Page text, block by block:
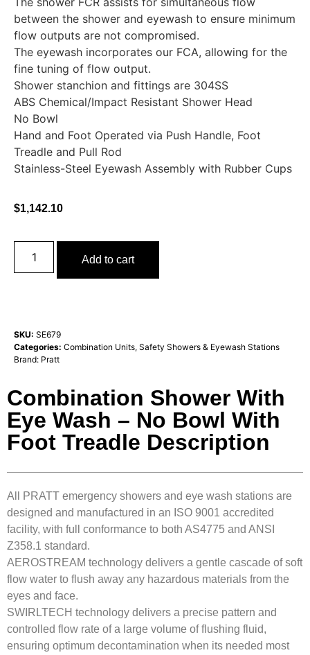
between the shower and eyewash to ensure minimum
flow outputs are not compromised.
The eyewash incorporates our FCA, allowing for the
fine tuning of flow output.
Shower stanchion and fittings are 304SS
ABS Chemical/Impact Resistant Shower Head
No Bowl
Hand and Foot Operated via Push Handle, Foot
Treadle and Pull Rod
Stainless-Steel Eyewash Assembly with Rubber Cups
$1,142.10
Add to cart
SKU: SE679
Categories: Combination Units, Safety Showers & Eyewash Stations
Brand: Pratt
Combination Shower With
Eye Wash – No Bowl With
Foot Treadle Description
All PRATT emergency showers and eye wash stations are
designed and manufactured in an ISO 9001 accredited
facility, with full conformance to both AS4775 and ANSI
Z358.1 standard.
AEROSTREAM technology delivers a gentle cascade of soft
flow water to flush away any hazardous materials from the
eyes and face.
SWIRLTECH technology delivers a precise pattern and
controlled flow rate of a large volume of flushing fluid,
ensuring optimum decontamination when its needed most